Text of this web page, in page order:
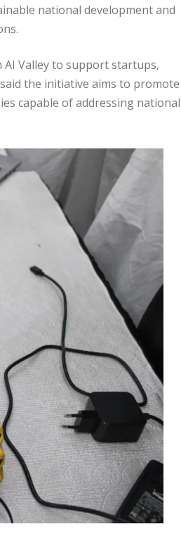
national development and
AI Valley to support startups,
the initiative aims to promote
capable of addressing national